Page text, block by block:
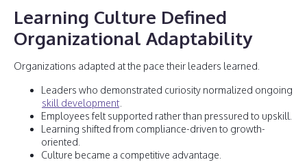
Learning Culture Defined
Organizational Adaptability
Organizations adapted at the pace their leaders learned.
Leaders who demonstrated curiosity normalized ongoing
skill development
Employees felt supported rather than pressured to upskill.
Learning shifted from compliance-driven to growth-
oriented.
Culture became a competitive advantage.